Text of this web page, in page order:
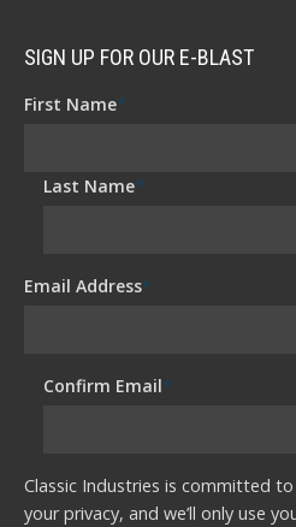
SIGN UP FOR OUR E-BLAST
First Name*
Last Name*
Email Address*
Confirm Email*
Classic Industries is committed
your privacy, and we’ll only use